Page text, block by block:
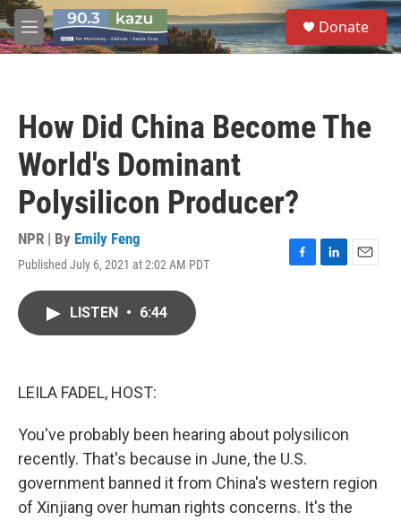
Skip to main content
M
e
S
e
a
Donate
How Did China Become The
World's Dominant
Polysilicon Producer?
NPR | By Emily Feng
Published July 6, 2021 at 2:02 AM PDT
F
L
E
LISTEN • 6:44
LEILA FADEL, HOST:
You've probably been hearing about polysilicon
recently. That's because in June, the U.S.
government banned it from China's western region
of Xinjiang over human rights concerns. It's the